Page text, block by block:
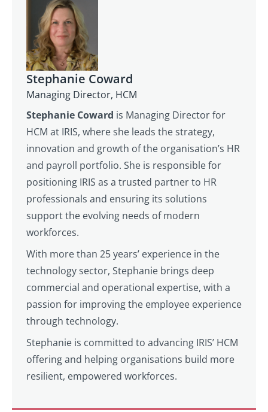
Stephanie Coward
Managing Director, HCM
Stephanie Coward is Managing Director for
HCM at IRIS, where she leads the strategy,
innovation and growth of the organisation’s HR
and payroll portfolio. She is responsible for
positioning IRIS as a trusted partner to HR
professionals and ensuring its solutions
support the evolving needs of modern
workforces.
With more than 25 years’ experience in the
technology sector, Stephanie brings deep
commercial and operational expertise, with a
passion for improving the employee experience
through technology.
Stephanie is committed to advancing IRIS’ HCM
offering and helping organisations build more
resilient, empowered workforces.